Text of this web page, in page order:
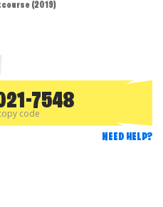
(2019)
7548
code
NEED HELP?